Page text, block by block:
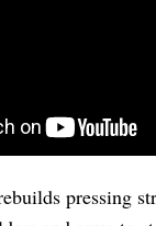
pressing